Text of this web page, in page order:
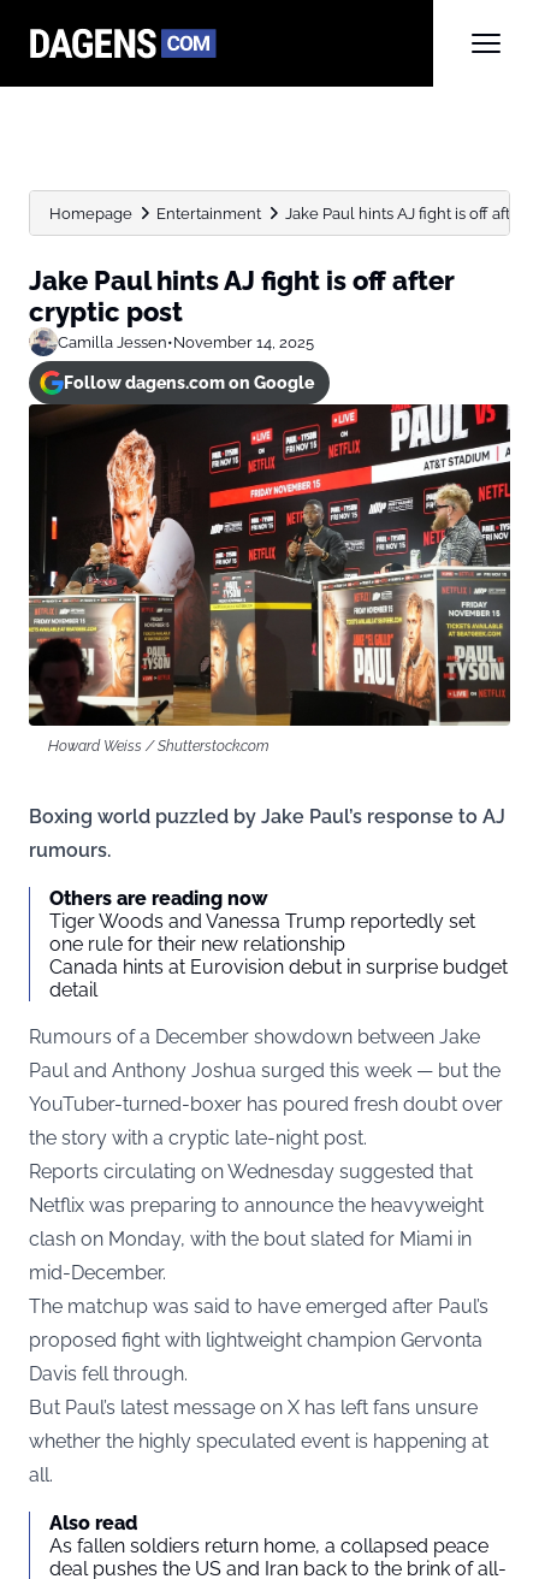
Homepage Entertainment Jake Paul hints AJ fight is off after
Jake Paul hints AJ fight is off after
cryptic post
Camilla Jessen•November 14, 2025
Follow dagens.com on Google
Howard Weiss / Shutterstock.com
Boxing world puzzled by Jake Paul’s response to AJ
rumours.
Others are reading now
Tiger Woods and Vanessa Trump reportedly set
one rule for their new relationship
Canada hints at Eurovision debut in surprise budget
detail
Rumours of a December showdown between Jake
Paul and Anthony Joshua surged this week — but the
YouTuber-turned-boxer has poured fresh doubt over
the story with a cryptic late-night post.
Reports circulating on Wednesday suggested that
Netflix was preparing to announce the heavyweight
clash on Monday, with the bout slated for Miami in
mid-December.
The matchup was said to have emerged after Paul’s
proposed fight with lightweight champion Gervonta
Davis fell through.
But Paul’s latest message on X has left fans unsure
whether the highly speculated event is happening at
all.
Also read
As fallen soldiers return home, a collapsed peace
deal pushes the US and Iran back to the brink of all-